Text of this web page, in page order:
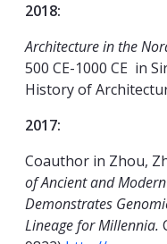
2018:
Architecture in the
500 CE-1000 CE in
History of
2017:
Coauthor in Zhou,
of Ancient and
Demonstrates
Lineage for Millennia.